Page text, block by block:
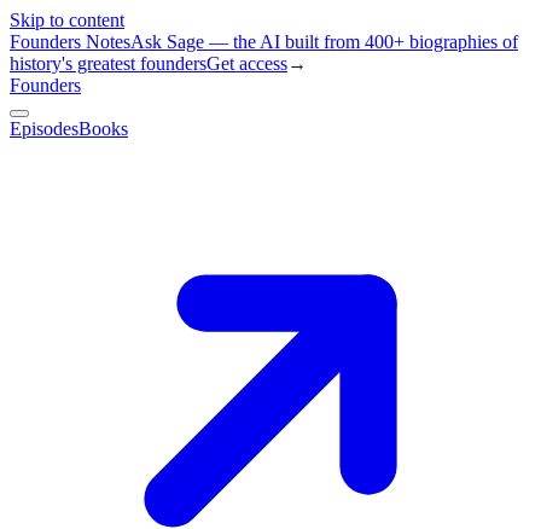
Skip to content
Founders NotesAsk Sage — the AI built from 400+ biographies of
history's greatest foundersGet access→
Founders
EpisodesBooks